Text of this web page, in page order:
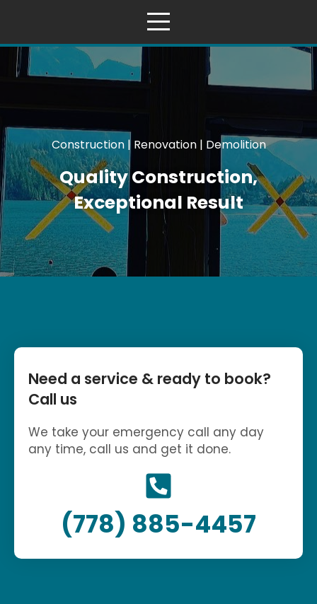
Construction | Renovation | Demolition
Quality Construction,
Exceptional Result
Need a service & ready to book?
Call us
We take your emergency call any day
any time, call us and get it done.
(778) 885-4457